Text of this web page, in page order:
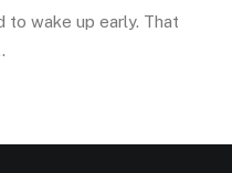
to wake up early. That